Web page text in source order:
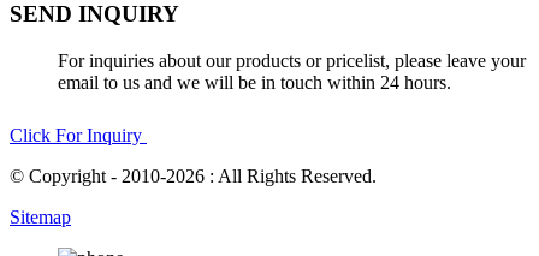
SEND INQUIRY
For inquiries about our products or pricelist, please leave your
email to us and we will be in touch within 24 hours.
Click For Inquiry
© Copyright - 2010-2026 : All Rights Reserved.
Sitemap